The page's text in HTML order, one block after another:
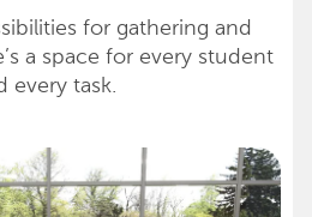
for gathering and
a space for every student
every task.